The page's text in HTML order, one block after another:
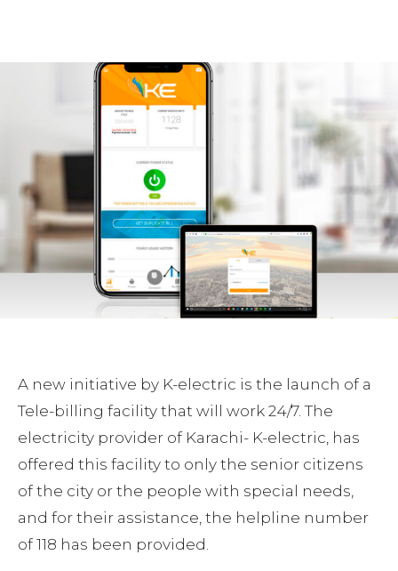
A new initiative by K-electric is the launch of a
Tele-billing facility that will work 24/7. The
electricity provider of Karachi- K-electric, has
offered this facility to only the senior citizens
of the city or the people with special needs,
and for their assistance, the helpline number
of 118 has been provided.